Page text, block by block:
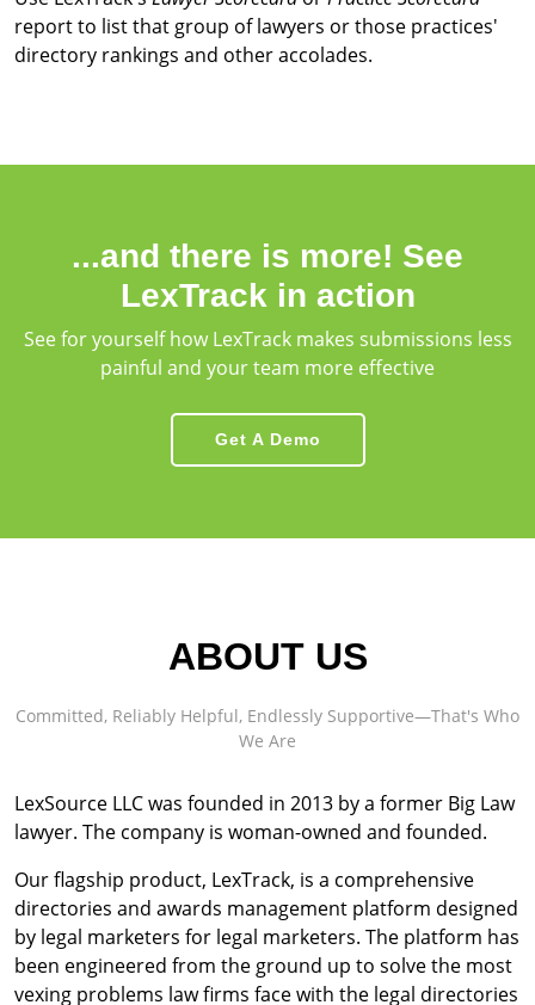
report to list that group of lawyers or those practices'
directory rankings and other accolades.
...and there is more! See
LexTrack in action
See for yourself how LexTrack makes submissions less
painful and your team more effective
Get A Demo
ABOUT US
Committed, Reliably Helpful, Endlessly Supportive—That's Who
We Are
LexSource LLC was founded in 2013 by a former Big Law
lawyer. The company is woman-owned and founded.
Our flagship product, LexTrack, is a comprehensive
directories and awards management platform designed
by legal marketers for legal marketers. The platform has
been engineered from the ground up to solve the most
vexing problems law firms face with the legal directories